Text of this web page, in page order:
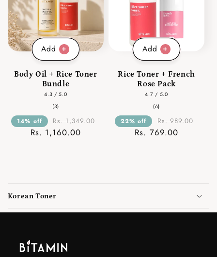
Add
Body Oil + Rice Toner
Bundle
4.3 / 5.0
(3)3
reviews
14% off Rs. 1,349.00
Rs. 1,160.00
Add
Rice Toner + French
Rose Pack
4.7 / 5.0
(6)
reviews
22% off Rs. 989.00
Rs. 769.00
l
l
Korean Toner